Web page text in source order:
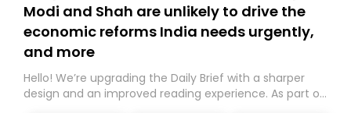
Modi and Shah are unlikely to drive the
economic reforms India needs urgently,
and more
Hello! We’re upgrading the Daily Brief with a sharper
design and an improved reading experience. As part of